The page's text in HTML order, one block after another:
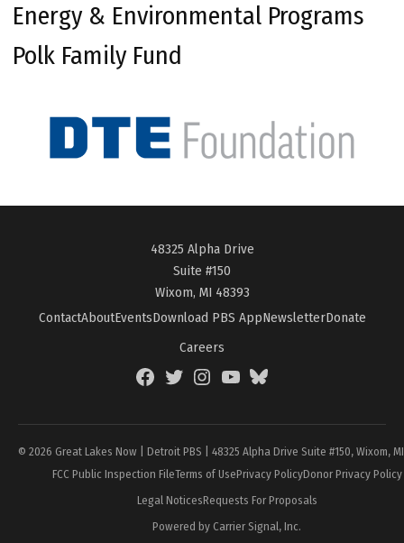
Energy & Environmental Programs
Polk Family Fund
48325 Alpha Drive
Suite #150
Wixom, MI 48393
ContactAboutEventsDownload PBS AppNewsletterDonate
Careers
FacebookTwitterInstagramYouTubeBlueSky
© 2026 Great Lakes Now | Detroit PBS | 48325 Alpha Drive Suite #150, Wixom,
FCC Public Inspection FileTerms of UsePrivacy PolicyDonor Privacy Policy
Legal NoticesRequests For Proposals
Powered by Carrier Signal, Inc.